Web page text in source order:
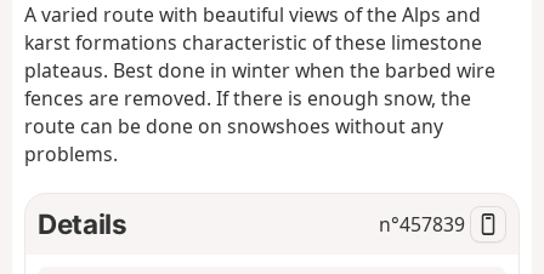
A varied route with beautiful views of the Alps and
karst formations characteristic of these limestone
plateaus. Best done in winter when the barbed wire
fences are removed. If there is enough snow, the
route can be done on snowshoes without any
problems.
Details n°457839